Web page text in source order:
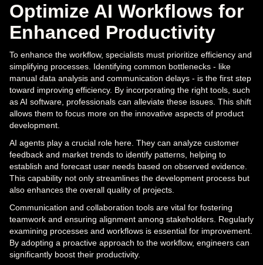
Optimize AI Workflows for
Enhanced Productivity
To enhance the workflow, specialists must prioritize efficiency and
simplifying processes. Identifying common bottlenecks - like
manual data analysis and communication delays - is the first step
toward improving efficiency. By incorporating the right tools, such
as AI software, professionals can alleviate these issues. This shift
allows them to focus more on the innovative aspects of product
development.
AI agents play a crucial role here. They can analyze customer
feedback and market trends to identify patterns, helping to
establish and forecast user needs based on observed evidence.
This capability not only streamlines the development process but
also enhances the overall quality of projects.
Communication and collaboration tools are vital for fostering
teamwork and ensuring alignment among stakeholders. Regularly
examining processes and workflows is essential for improvement.
By adopting a proactive approach to the workflow, engineers can
significantly boost their productivity.